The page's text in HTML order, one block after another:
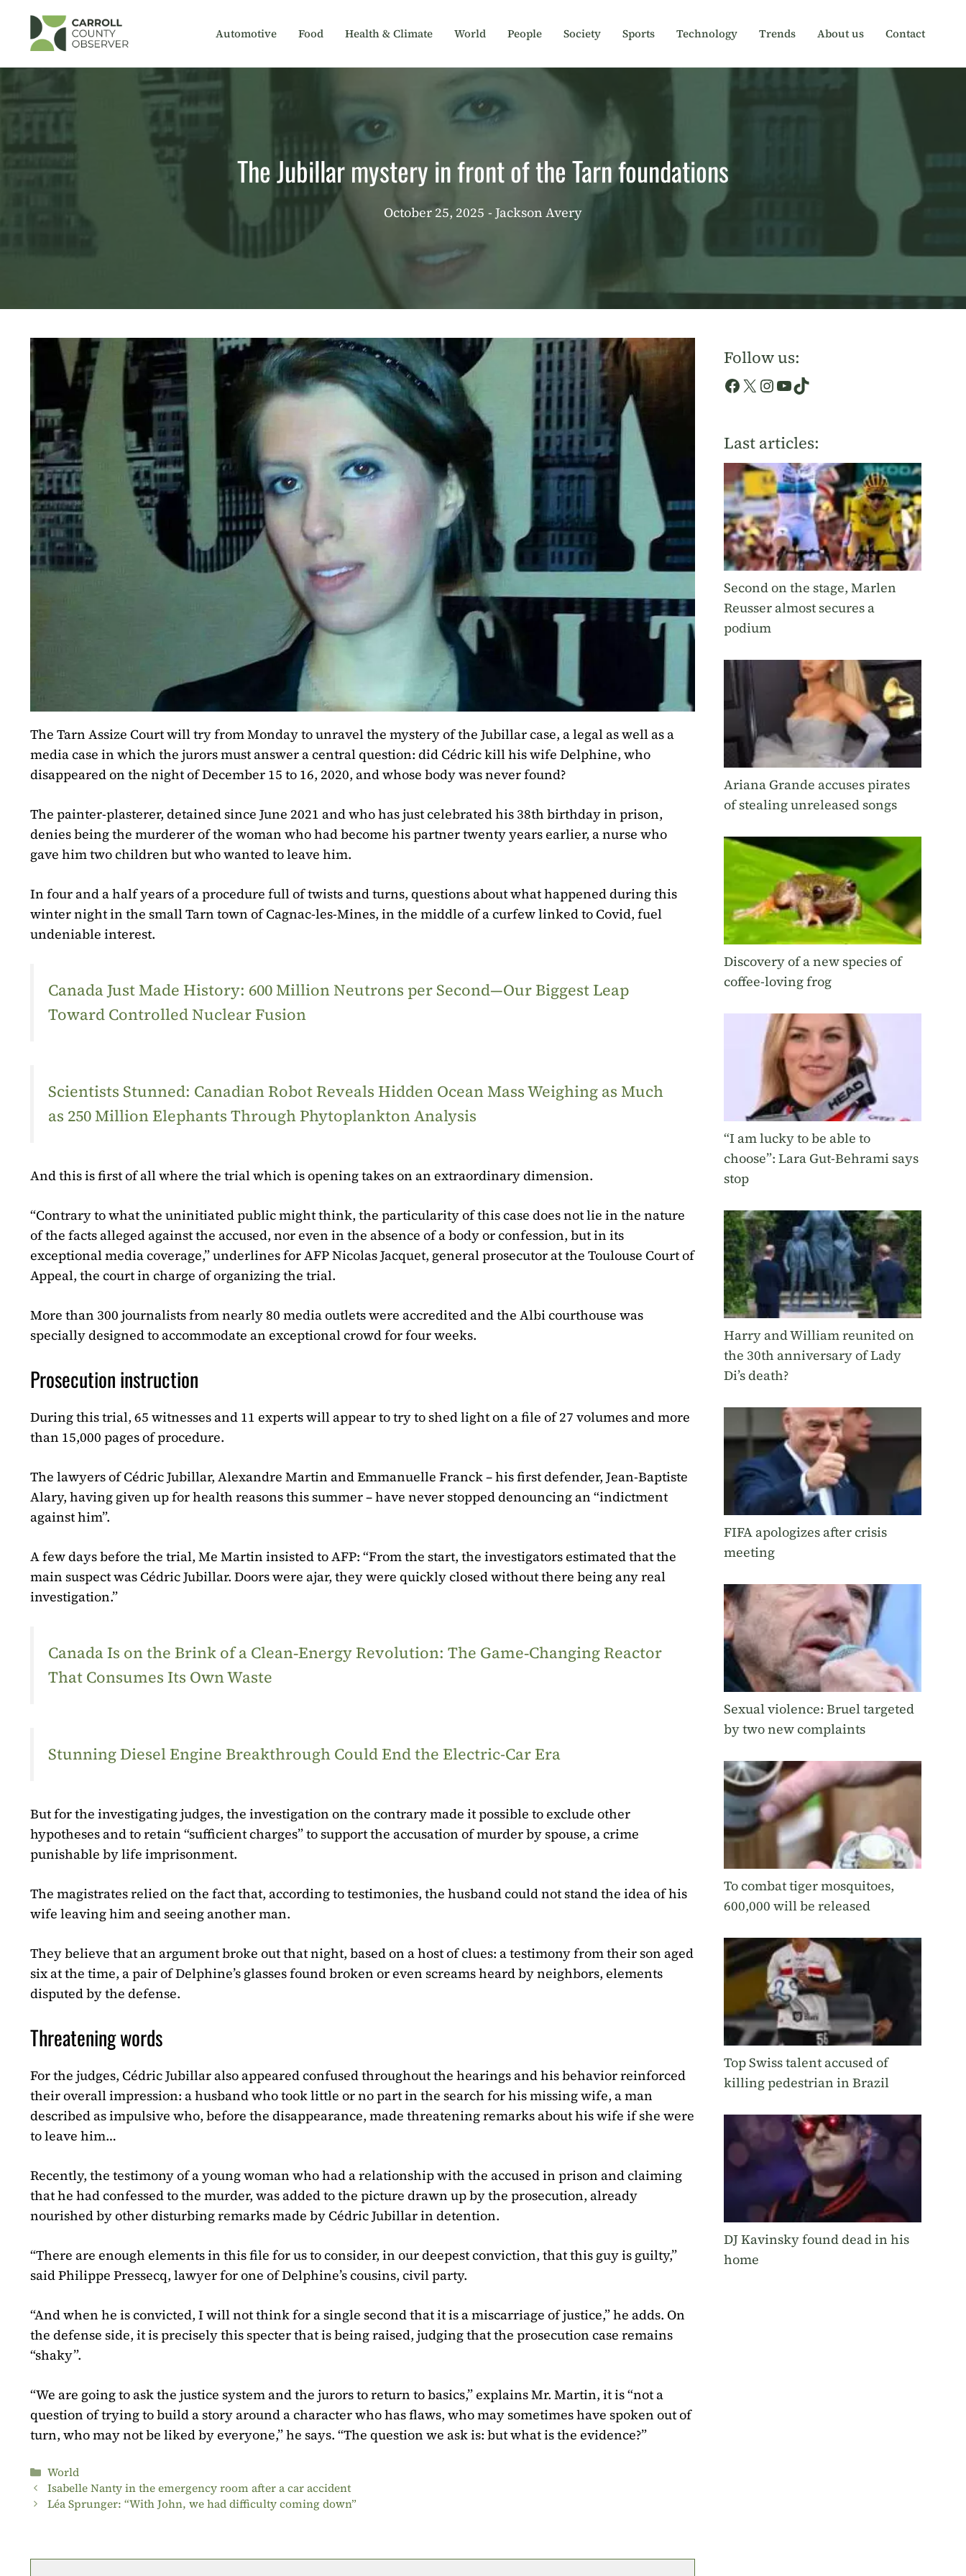
content
Automotive Food Health & Climate World People Society Sports Technology Trends About us Contact
The Jubillar mystery in front of the Tarn foundations
October 25, 2025 - Jackson Avery
The Tarn Assize Court will try from Monday to unravel the mystery of the Jubillar case, a legal as well as a
media case in which the jurors must answer a central question: did Cédric kill his wife Delphine, who
disappeared on the night of December 15 to 16, 2020, and whose body was never found?
The painter-plasterer, detained since June 2021 and who has just celebrated his 38th birthday in prison,
denies being the murderer of the woman who had become his partner twenty years earlier, a nurse who
gave him two children but who wanted to leave him.
In four and a half years of a procedure full of twists and turns, questions about what happened during this
winter night in the small Tarn town of Cagnac-les-Mines, in the middle of a curfew linked to Covid, fuel
undeniable interest.
Canada Just Made History: 600 Million Neutrons per Second—Our Biggest Leap
Toward Controlled Nuclear Fusion
Scientists Stunned: Canadian Robot Reveals Hidden Ocean Mass Weighing as Much
as 250 Million Elephants Through Phytoplankton Analysis
And this is first of all where the trial which is opening takes on an extraordinary dimension.
“Contrary to what the uninitiated public might think, the particularity of this case does not lie in the nature
of the facts alleged against the accused, nor even in the absence of a body or confession, but in its
exceptional media coverage,” underlines for AFP Nicolas Jacquet, general prosecutor at the Toulouse Court of
Appeal, the court in charge of organizing the trial.
More than 300 journalists from nearly 80 media outlets were accredited and the Albi courthouse was
specially designed to accommodate an exceptional crowd for four weeks.
Prosecution instruction
During this trial, 65 witnesses and 11 experts will appear to try to shed light on a file of 27 volumes and more
than 15,000 pages of procedure.
The lawyers of Cédric Jubillar, Alexandre Martin and Emmanuelle Franck – his first defender, Jean-Baptiste
Alary, having given up for health reasons this summer – have never stopped denouncing an “indictment
against him”.
A few days before the trial, Me Martin insisted to AFP: “From the start, the investigators estimated that the
main suspect was Cédric Jubillar. Doors were ajar, they were quickly closed without there being any real
investigation.”
Canada Is on the Brink of a Clean‑Energy Revolution: The Game‑Changing Reactor
That Consumes Its Own Waste
Stunning Diesel Engine Breakthrough Could End the Electric-Car Era
But for the investigating judges, the investigation on the contrary made it possible to exclude other
hypotheses and to retain “sufficient charges” to support the accusation of murder by spouse, a crime
punishable by life imprisonment.
The magistrates relied on the fact that, according to testimonies, the husband could not stand the idea of ​​his
wife leaving him and seeing another man.
They believe that an argument broke out that night, based on a host of clues: a testimony from their son aged
six at the time, a pair of Delphine’s glasses found broken or even screams heard by neighbors, elements
disputed by the defense.
Threatening words
For the judges, Cédric Jubillar also appeared confused throughout the hearings and his behavior reinforced
their overall impression: a husband who took little or no part in the search for his missing wife, a man
described as impulsive who, before the disappearance, made threatening remarks about his wife if she were
to leave him…
Recently, the testimony of a young woman who had a relationship with the accused in prison and claiming
that he had confessed to the murder, was added to the picture drawn up by the prosecution, already
nourished by other disturbing remarks made by Cédric Jubillar in detention.
“There are enough elements in this file for us to consider, in our deepest conviction, that this guy is guilty,”
said Philippe Pressecq, lawyer for one of Delphine’s cousins, civil party.
“And when he is convicted, I will not think for a single second that it is a miscarriage of justice,” he adds. On
the defense side, it is precisely this specter that is being raised, judging that the prosecution case remains
“shaky”.
“We are going to ask the justice system and the jurors to return to basics,” explains Mr. Martin, it is “not a
question of trying to build a story around a character who has flaws, who may sometimes have spoken out of
turn, who may not be liked by everyone,” he says. “The question we ask is: but what is the evidence?”
Categories
World
Isabelle Nanty in the emergency room after a car accident
Léa Sprunger: “With John, we had difficulty coming down”
Follow us:
Facebook
X Instagram
YouTube
TikTok
Last articles:
Second on the stage, Marlen
Reusser almost secures a
podium
Ariana Grande accuses pirates
of stealing unreleased songs
Discovery of a new species of
coffee-loving frog
“I am lucky to be able to
choose”: Lara Gut-Behrami says
stop
Harry and William reunited on
the 30th anniversary of Lady
Di’s death?
FIFA apologizes after crisis
meeting
Sexual violence: Bruel targeted
by two new complaints
To combat tiger mosquitoes,
600,000 will be released
Top Swiss talent accused of
killing pedestrian in Brazil
DJ Kavinsky found dead in his
home